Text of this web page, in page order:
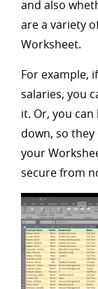
and also
are a variety
Worksheet.
For example,
salaries, you
it. Or, you
down, so they
your
secure from